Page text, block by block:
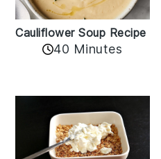
Cauliflower Soup Recipe
40 Minutes